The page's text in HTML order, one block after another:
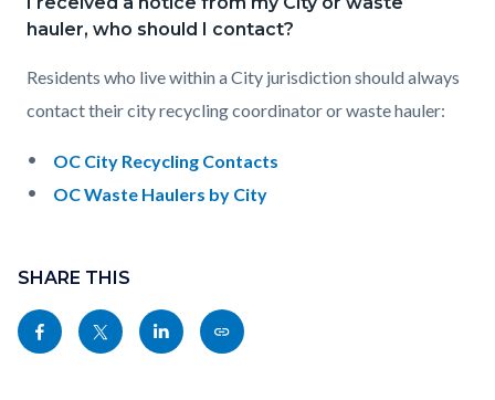
hauler, who should I contact?
Residents who live within a City jurisdiction should always
contact their city recycling coordinator or waste hauler:
OC City Recycling Contacts
OC Waste Haulers by City
in
this
section
block
block-
sociallinksblock
SHARE THIS
Share
this
Share
this
Share
this
Copy
this